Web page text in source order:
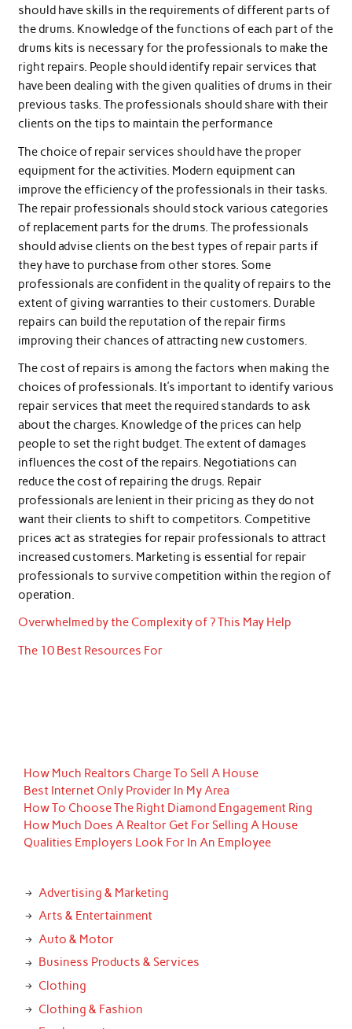
should have skills in the requirements of different parts of
the drums. Knowledge of the functions of each part of the
drums kits is necessary for the professionals to make the
right repairs. People should identify repair services that
have been dealing with the given qualities of drums in their
previous tasks. The professionals should share with their
clients on the tips to maintain the performance
The choice of repair services should have the proper
equipment for the activities. Modern equipment can
improve the efficiency of the professionals in their tasks.
The repair professionals should stock various categories
of replacement parts for the drums. The professionals
should advise clients on the best types of repair parts if
they have to purchase from other stores. Some
professionals are confident in the quality of repairs to the
extent of giving warranties to their customers. Durable
repairs can build the reputation of the repair firms
improving their chances of attracting new customers.
The cost of repairs is among the factors when making the
choices of professionals. It’s important to identify various
repair services that meet the required standards to ask
about the charges. Knowledge of the prices can help
people to set the right budget. The extent of damages
influences the cost of the repairs. Negotiations can
reduce the cost of repairing the drugs. Repair
professionals are lenient in their pricing as they do not
want their clients to shift to competitors. Competitive
prices act as strategies for repair professionals to attract
increased customers. Marketing is essential for repair
professionals to survive competition within the region of
operation.
Overwhelmed by the Complexity of ? This May Help
The 10 Best Resources For
How Much Realtors Charge To Sell A House
Best Internet Only Provider In My Area
How To Choose The Right Diamond Engagement Ring
How Much Does A Realtor Get For Selling A House
Qualities Employers Look For In An Employee
Advertising & Marketing
Arts & Entertainment
Auto & Motor
Business Products & Services
Clothing
Clothing & Fashion